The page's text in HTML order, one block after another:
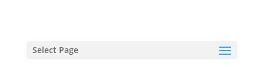
Select Page